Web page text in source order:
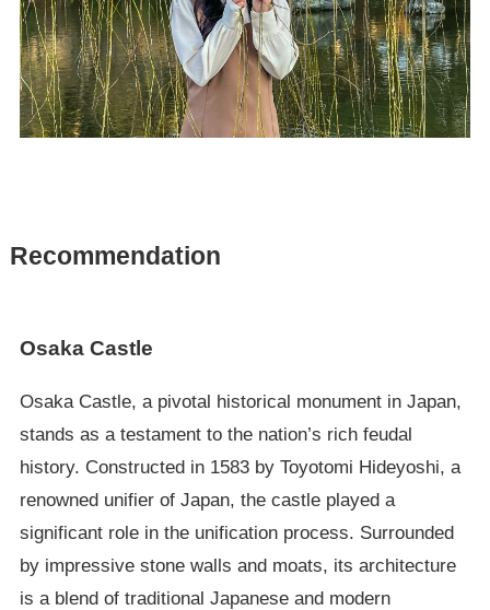
Recommendation
Osaka Castle
Osaka Castle, a pivotal historical monument in Japan,
stands as a testament to the nation’s rich feudal
history. Constructed in 1583 by Toyotomi Hideyoshi, a
renowned unifier of Japan, the castle played a
significant role in the unification process. Surrounded
by impressive stone walls and moats, its architecture
is a blend of traditional Japanese and modern